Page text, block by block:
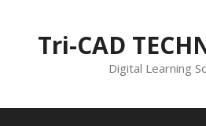
Tri-CAD
Digital Learning